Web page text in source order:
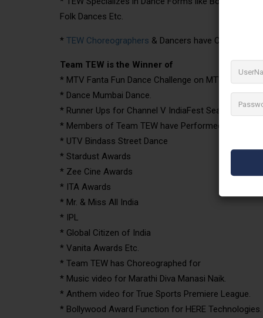
Folk Dances Etc.
* TEW Choreographers & Dancers have
Team TEW is the Winner of
* MTV Fanta Fun Dance Challenge on MTV.
* Dance Mumbai Dance.
* Runner Ups for Channel V IndiaFest Season One.
* Members of Team TEW have Performed for
* UTV Bindass Street Dance
* Stardust Awards
* Zee Cine Awards
* ITA Awards
* Mr. & Miss All India
* IPL
* Global Citizen of India
* Vanita Awards Etc.
* Team TEW has Choreographed for
* Music video for Marathi Diva Manasi Naik.
* Anthem video for True Sports Premiere League.
* Bollywood Award Function for HERE Technologies.